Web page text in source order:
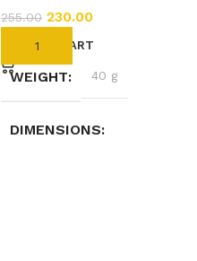
255.00 230.00
ADD TO CART
WEIGHT 40 g
DIMENSIONS